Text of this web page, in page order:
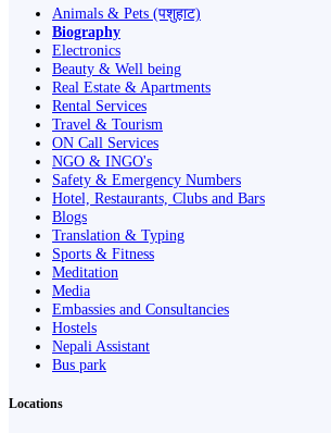
Animals & Pets (पशुहाट)
Biography
Electronics
Beauty & Well being
Real Estate & Apartments
Rental Services
Travel & Tourism
ON Call Services
NGO & INGO's
Safety & Emergency Numbers
Hotel, Restaurants, Clubs and Bars
Blogs
Translation & Typing
Sports & Fitness
Meditation
Media
Embassies and Consultancies
Hostels
Nepali Assistant
Bus park
Locations